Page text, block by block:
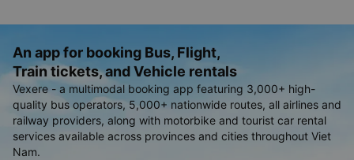
An app for booking Bus, Flight,
Train tickets, and Vehicle rentals
Vexere - a multimodal booking app featuring 3,000+ high-
quality bus operators, 5,000+ nationwide routes, all airlines and
railway providers, along with motorbike and tourist car rental
services available across provinces and cities throughout Viet
Nam.